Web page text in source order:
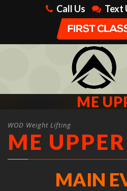
Call Us Text
ME
WOD Weight Lifting
ME UPPER
MAIN